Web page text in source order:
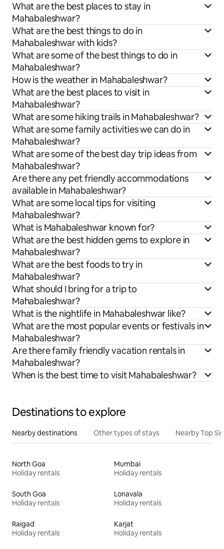
What are the best places to stay in
Mahabaleshwar?
What are the best things to do in
Mahabaleshwar with kids?
What are some of the best things to do in
Mahabaleshwar?
How is the weather in Mahabaleshwar?
What are the best places to visit in
Mahabaleshwar?
What are some hiking trails in Mahabaleshwar?
What are some family activities we can do in
Mahabaleshwar?
What are some of the best day trip ideas from
Mahabaleshwar?
Are there any pet friendly accommodations
available in Mahabaleshwar?
What are some local tips for visiting
Mahabaleshwar?
What is Mahabaleshwar known for?
What are the best hidden gems to explore in
Mahabaleshwar?
What are the best foods to try in
Mahabaleshwar?
What should I bring for a trip to
Mahabaleshwar?
What is the nightlife in Mahabaleshwar like?
What are the most popular events or festivals in
Mahabaleshwar?
Are there family friendly vacation rentals in
Mahabaleshwar?
When is the best time to visit Mahabaleshwar?
Destinations to explore
Nearby destinations Other types of stays Nearby Top
North Goa
Holiday rentals
Mumbai
Holiday rentals
South Goa
Holiday rentals
Lonavala
Holiday rentals
Raigad
Holiday rentals
Karjat
Holiday rentals